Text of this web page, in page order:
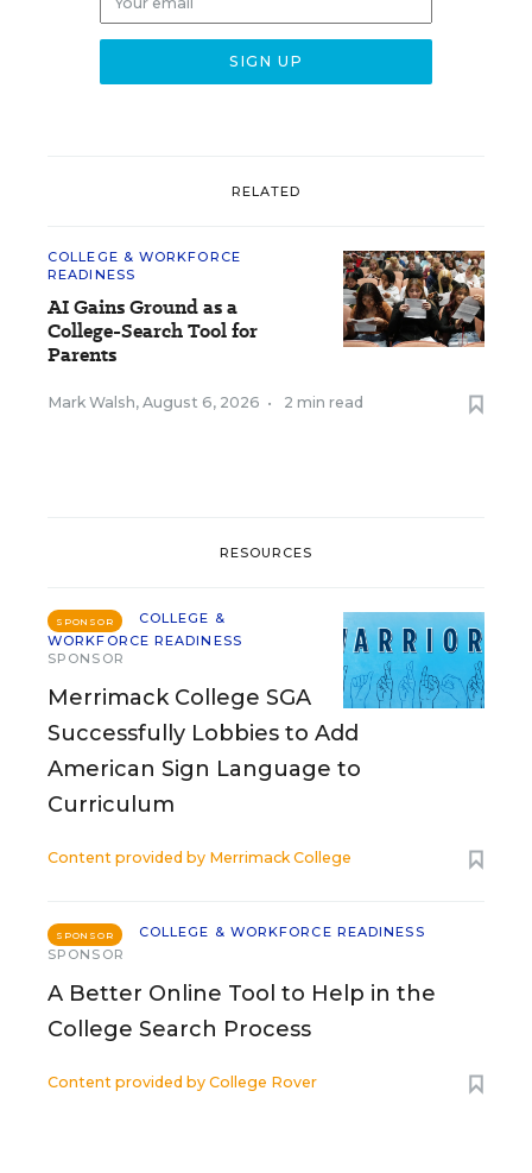
RELATED
COLLEGE & WORKFORCE
READINESS
AI Gains Ground as a
College-Search Tool for
Parents
Mark Walsh, August 6, 2026 • 2 min read
RESOURCES
SPONSOR
COLLEGE &
WORKFORCE READINESS
SPONSOR
Merrimack College SGA
Successfully Lobbies to Add
American Sign Language to
Curriculum
Content provided by Merrimack College
SPONSOR
COLLEGE & WORKFORCE READINESS
SPONSOR
A Better Online Tool to Help in the
College Search Process
Content provided by College Rover